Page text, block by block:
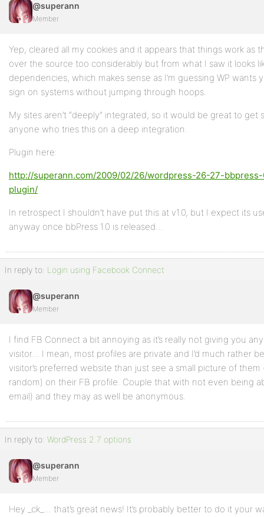
@superann
Member
Yep, cleared all my cookies and it appears that things work as
over the source too considerably but from what I saw it looks
dependencies, which makes sense as I’m guessing WP
sign on systems without jumping through hoops.
My sites aren’t “deeply” integrated, so it would be great to get
anyone who tries this on a deep integration.
Plugin here:
http://superann.com/2009/02/26/wordpress-26-27-
plugin/
In retrospect I shouldn’t have put this at v1.0, but I expect its
anyway once bbPress 1.0 is released…
In reply to: Login using Facebook Connect
@superann
Member
I find FB Connect a bit annoying as it’s really not giving you
visitor… I mean, most profiles are private and I’d much rather
visitor’s preferred website than just see a small picture of
random) on their FB profile. Couple that with not even being
email) and they may as well be anonymous.
In reply to: WordPress 2.7 options
@superann
Member
Hey _ck_… that’s great news! It’s probably better to do it your